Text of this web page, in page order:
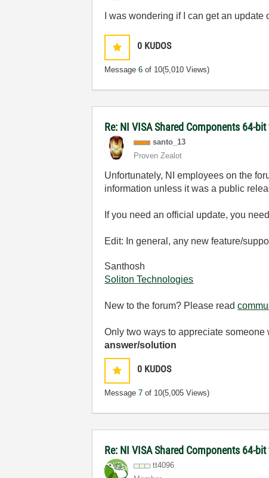
I was wondering if I can get an
0 KUDOS
Message6 of 10(5,010 Views)
Re: NI VISA Shared Components 64-
santo_13
Proven Zealot
Unfortunately, NI employees on the
information unless it was a public
If you need an official update, you
Edit: In general, any new feature/
Santhosh
Soliton Technologies
New to the forum? Please read
Only two ways to appreciate
answer/solution
0 KUDOS
Message7 of 10(5,005 Views)
Re: NI VISA Shared Components 64-
tt4096